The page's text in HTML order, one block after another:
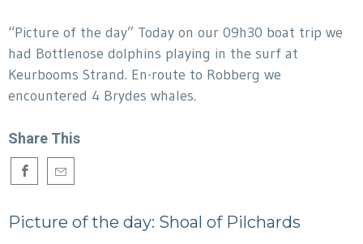
“Picture of the day” Today on our 09h30 boat trip we
had Bottlenose dolphins playing in the surf at
Keurbooms Strand. En-route to Robberg we
encountered 4 Brydes whales.
Share This
Picture of the day: Shoal of Pilchards